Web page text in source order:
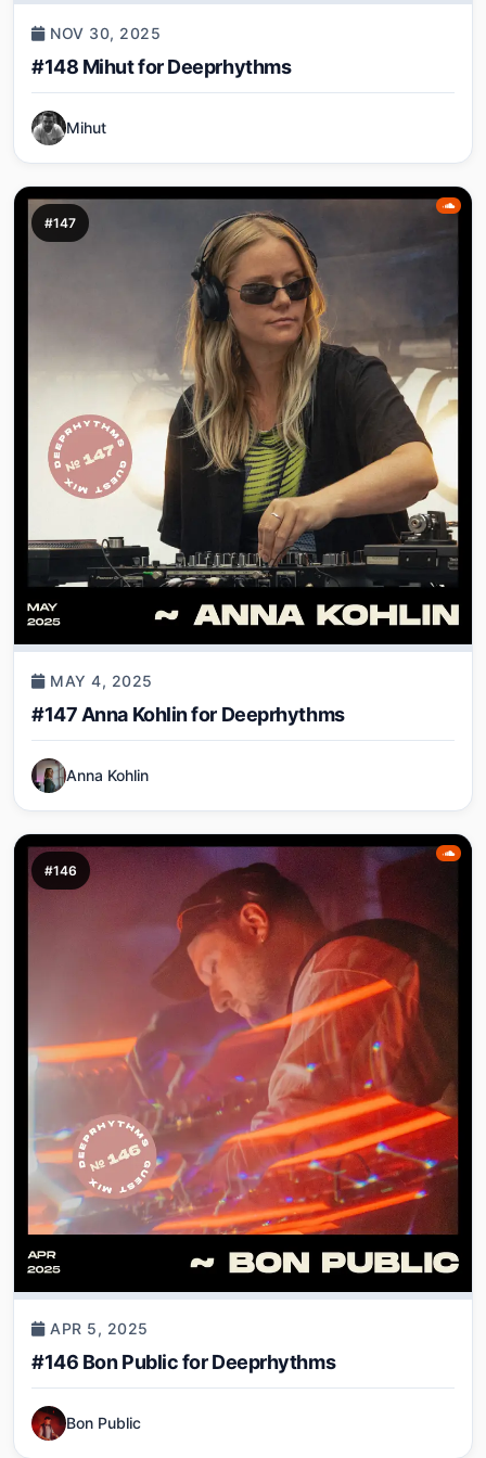
NOV 30, 2025
#148 Mihut for Deeprhythms
Mihut
#147
MAY 4, 2025
#147 Anna Kohlin for Deeprhythms
Anna Kohlin
#146
APR 5, 2025
#146 Bon Public for Deeprhythms
Bon Public